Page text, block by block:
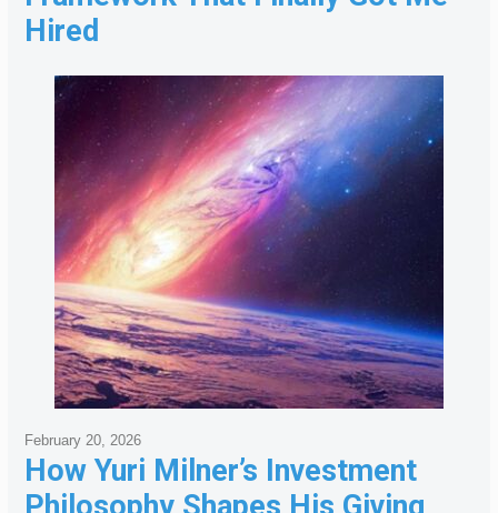
Hired
How Yuri Milner’s Investment
February 20, 2026